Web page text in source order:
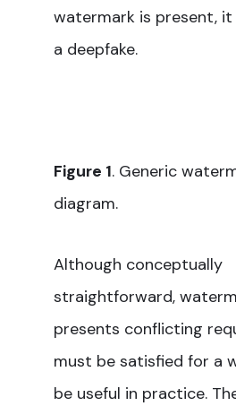
watermark is present,
a deepfake.
Figure 1. Generic
diagram.
Although conceptually
straightforward,
presents conflicting
must be satisfied for a
be useful in practice.